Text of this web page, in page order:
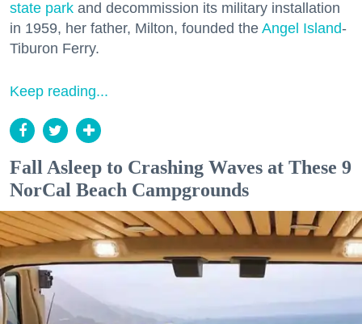
state park and decommission its military installation
in 1959, her father, Milton, founded the Angel Island-
Tiburon Ferry.
Keep reading...
Fall Asleep to Crashing Waves at These 9
NorCal Beach Campgrounds